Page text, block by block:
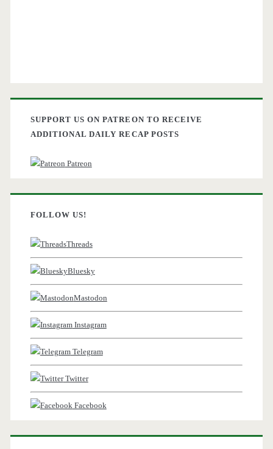
SUPPORT US ON PATREON TO RECEIVE
ADDITIONAL DAILY RECAP POSTS
Patreon
FOLLOW US!
Threads
Bluesky
Mastodon
Instagram
Telegram
Twitter
Facebook